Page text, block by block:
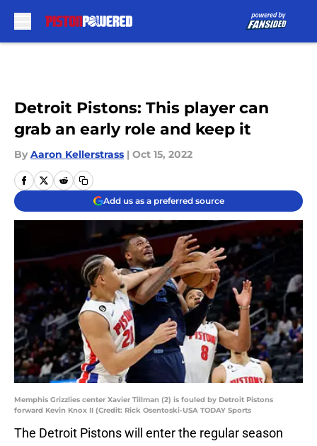
Detroit Pistons: This player can
grab an early role and keep it
By Aaron Kellerstrass | Oct 15, 2022
Add us as a preferred source
Memphis Grizzlies center Xavier Tillman (2) is fouled by Detroit Pistons
forward Kevin Knox II (Credit: Rick Osentoski-USA TODAY Sports
The Detroit Pistons will enter the regular season